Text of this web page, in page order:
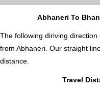
Abhaneri To
The following diriving
from Abhaneri. Our straight
distance.
Travel